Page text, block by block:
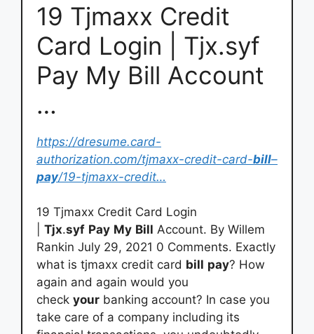
19 Tjmaxx Credit
Card Login | Tjx.syf
Pay My Bill Account
…
https://dresume.card-
authorization.com/tjmaxx-credit-card-bill–
pay/19-tjmaxx-credit…
19 Tjmaxx Credit Card Login
Tjx.syf Pay My Bill Account. By Willem
Rankin July 29, 2021 0 Comments. Exactly
what is tjmaxx credit card bill pay? How
again and again would you
check your banking account? In case you
take care of a company including its